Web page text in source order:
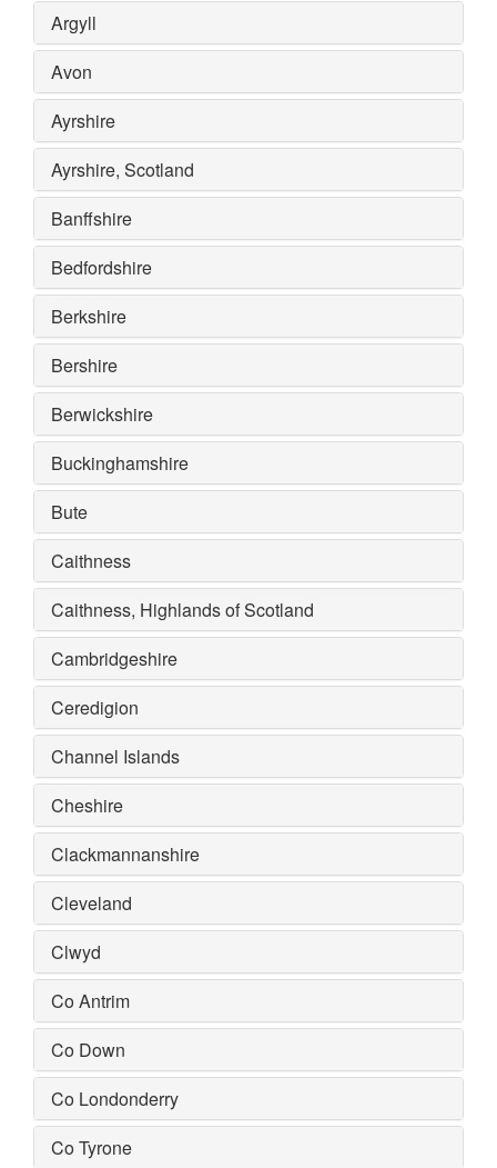
Argyll
Avon
Ayrshire
Ayrshire, Scotland
Banffshire
Bedfordshire
Berkshire
Bershire
Berwickshire
Buckinghamshire
Bute
Caithness
Caithness, Highlands of Scotland
Cambridgeshire
Ceredigion
Channel Islands
Cheshire
Clackmannanshire
Cleveland
Clwyd
Co Antrim
Co Down
Co Londonderry
Co Tyrone